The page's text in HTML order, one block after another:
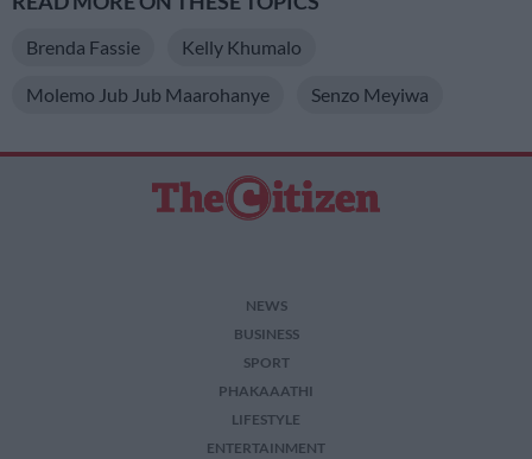
Brenda Fassie Kelly Khumalo
Molemo Jub Jub Maarohanye Senzo Meyiwa
NEWS
BUSINESS
SPORT
PHAKAAATHI
LIFESTYLE
ENTERTAINMENT